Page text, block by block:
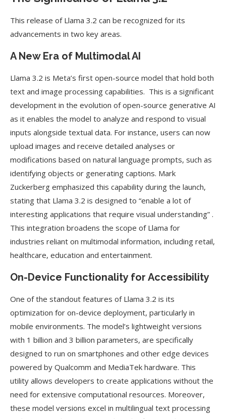
This release of Llama 3.2 can be recognized for its
advancements in two key areas.
A New Era of Multimodal AI
Llama 3.2 is Meta’s first open-source model that hold both
text and image processing capabilities. This is a significant
development in the evolution of open-source generative AI
as it enables the model to analyze and respond to visual
inputs alongside textual data. For instance, users can now
upload images and receive detailed analyses or
modifications based on natural language prompts, such as
identifying objects or generating captions. Mark
Zuckerberg emphasized this capability during the launch,
stating that Llama 3.2 is designed to “enable a lot of
interesting applications that require visual understanding” .
This integration broadens the scope of Llama for
industries reliant on multimodal information, including retail,
healthcare, education and entertainment.
On-Device Functionality for Accessibility
One of the standout features of Llama 3.2 is its
optimization for on-device deployment, particularly in
mobile environments. The model’s lightweight versions
with 1 billion and 3 billion parameters, are specifically
designed to run on smartphones and other edge devices
powered by Qualcomm and MediaTek hardware. This
utility allows developers to create applications without the
need for extensive computational resources. Moreover,
these model versions excel in multilingual text processing